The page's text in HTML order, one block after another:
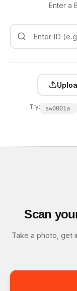
Enter a
Try: sw0001a
Scan
Take a photo, get